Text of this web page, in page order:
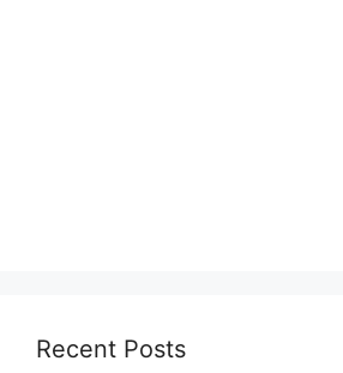
Recent Posts